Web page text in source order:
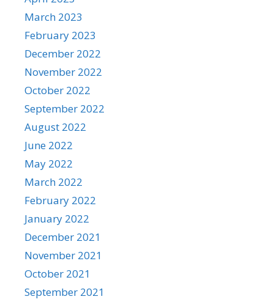
March 2023
February 2023
December 2022
November 2022
October 2022
September 2022
August 2022
June 2022
May 2022
March 2022
February 2022
January 2022
December 2021
November 2021
October 2021
September 2021